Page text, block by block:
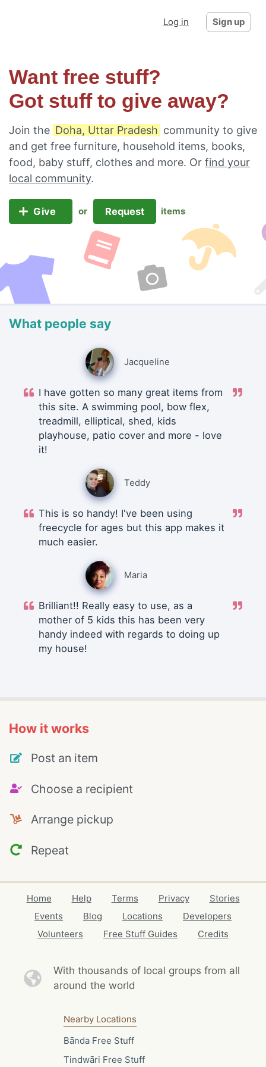
Log in Sign up
Want free stuff?
Got stuff to give away?
Join the Doha, Uttar Pradesh community to give
and get free furniture, household items, books,
food, baby stuff, clothes and more. Or find your
local community.
Give or Request items
What people say
Jacqueline
I have gotten so many great items from
this site. A swimming pool, bow flex,
treadmill, elliptical, shed, kids
playhouse, patio cover and more - love
it!
Teddy
This is so handy! I've been using
freecycle for ages but this app makes it
much easier.
Maria
Brilliant!! Really easy to use, as a
mother of 5 kids this has been very
handy indeed with regards to doing up
my house!
How it works
Post an item
Choose a recipient
Arrange pickup
Repeat
Home Help Terms Privacy
Stories
Events
Blog Locations
Developers
Volunteers
Free Stuff Guides Credits
With thousands of local groups from all
around the world
Nearby Locations
Bānda Free Stuff
Tindwāri Free Stuff